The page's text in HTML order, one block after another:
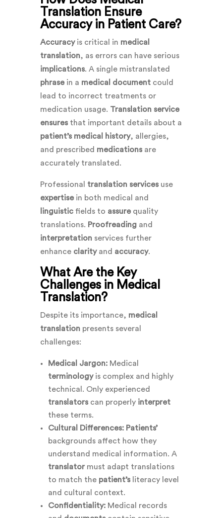
Translation Ensure
Accuracy in Patient Care?
Accuracyis critical in medical
translation, as errors can have serious
implications. A single mistranslated
phrasein a medical documentcould
lead to incorrect treatments or
medication usage. Translation service
ensuresthat important details about a
patient’s medical history, allergies,
and prescribed medicationsare
accurately translated.
Professional translation servicesuse
expertisein both medical and
linguisticfields to assurequality
translations. Proofreadingand
interpretationservices further
enhance clarityand accuracy.
What Are the Key
Challenges in Medical
Translation?
Despite its importance, medical
translationpresents several
challenges:
Medical Jargon:Medical
terminologyis complex and highly
technical. Only experienced
translatorscan properly interpret
these terms.
Cultural Differences: Patients’
backgrounds affect how they
understand medical information. A
translatormust adapt translations
to match the patient’sliteracy level
and cultural context.
Confidentiality:Medical records